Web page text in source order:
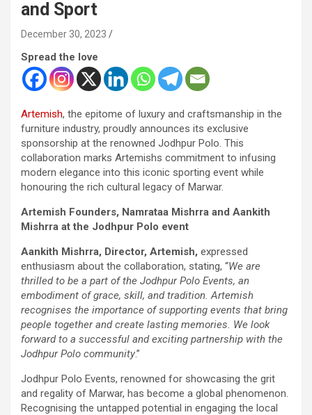
and Sport
December 30, 2023
Spread the love
Artemish, the epitome of luxury and craftsmanship in the
furniture industry, proudly announces its exclusive
sponsorship at the renowned Jodhpur Polo. This
collaboration marks Artemishs commitment to infusing
modern elegance into this iconic sporting event while
honouring the rich cultural legacy of Marwar.
Artemish Founders, Namrataa Mishrra and Aankith
Mishrra at the Jodhpur Polo event
Aankith Mishrra, Director, Artemish, expressed
enthusiasm about the collaboration, stating, “We are
thrilled to be a part of the Jodhpur Polo Events, an
embodiment of grace, skill, and tradition. Artemish
recognises the importance of supporting events that bring
people together and create lasting memories. We look
forward to a successful and exciting partnership with the
Jodhpur Polo community.”
Jodhpur Polo Events, renowned for showcasing the grit
and regality of Marwar, has become a global phenomenon.
Recognising the untapped potential in engaging the local